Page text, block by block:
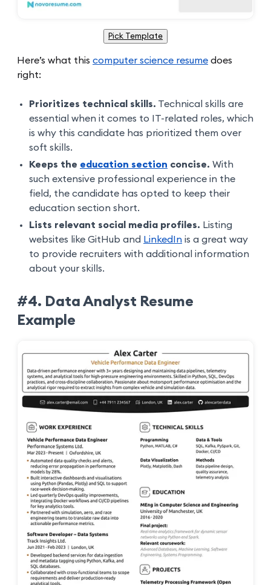
Pick Template
Here’s what this computer science resume does
right:
Prioritizes technical skills. Technical skills are
essential when it comes to IT-related roles, which
is why this candidate has prioritized them over
soft skills.
Keeps the education section concise. With
such extensive professional experience in the
field, the candidate has opted to keep their
education section short.
Lists relevant social media profiles. Listing
websites like GitHub and LinkedIn is a great way
to provide recruiters with additional information
about your skills.
#4. Data Analyst Resume
Example